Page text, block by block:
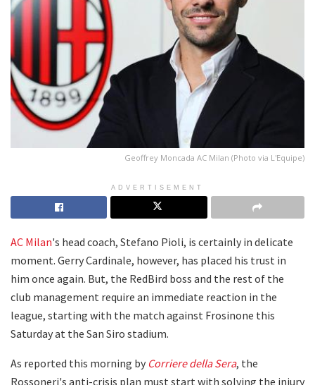
Geoffrey Moncada AC Milan (Photo via L'Equipe)
ADVERTISEMENT
AC Milan's head coach, Stefano Pioli, is certainly in delicate
moment. Gerry Cardinale, however, has placed his trust in
him once again. But, the RedBird boss and the rest of the
club management require an immediate reaction in the
league, starting with the match against Frosinone this
Saturday at the San Siro stadium.
As reported this morning by Corriere della Sera, the
Rossoneri's anti-crisis plan must start with solving the injury